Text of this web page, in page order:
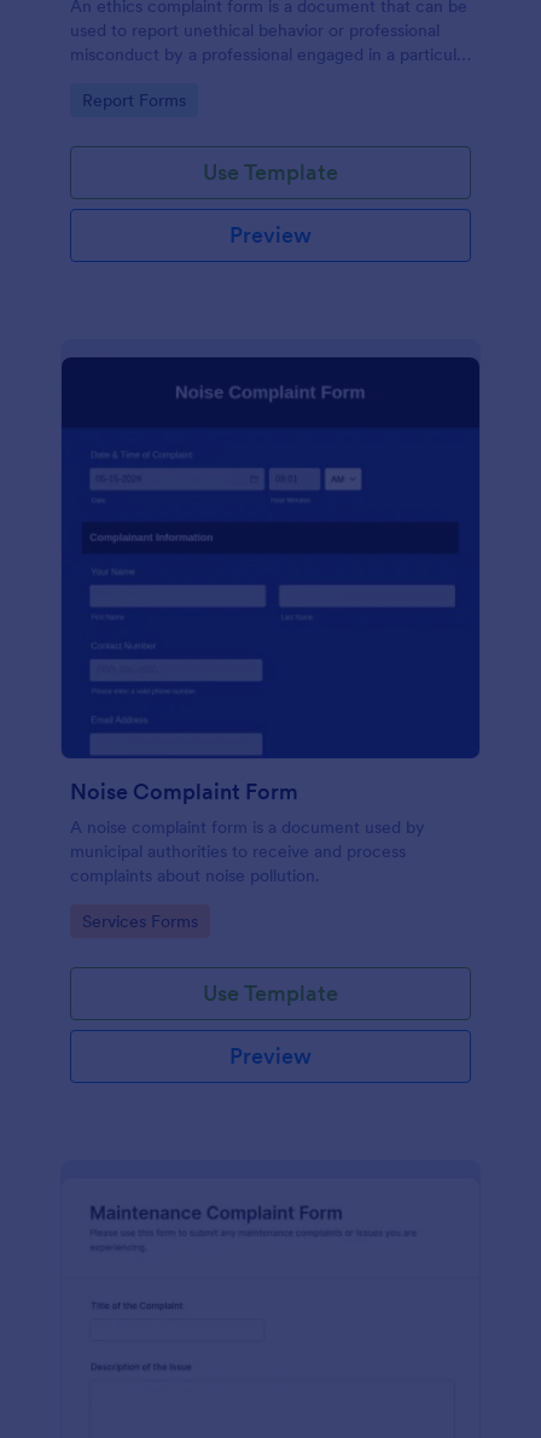
An ethics complaint form is a document that can be
used to report unethical behavior or professional
misconduct by a professional engaged in a particular
branding design without coding!
Go to Category:
Report Forms
Use Template
Preview
Noise Complaint Form
A noise complaint form is a document used by
municipal authorities to receive and process
complaints about noise pollution.
Go to Category:
Services Forms
Use Template
Preview